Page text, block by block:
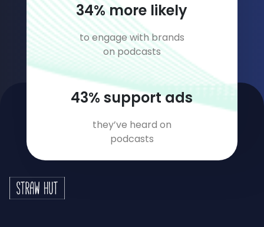
46% more likely
to engage with brands
on podcasts
59% support ads
they’ve heard on
podcasts